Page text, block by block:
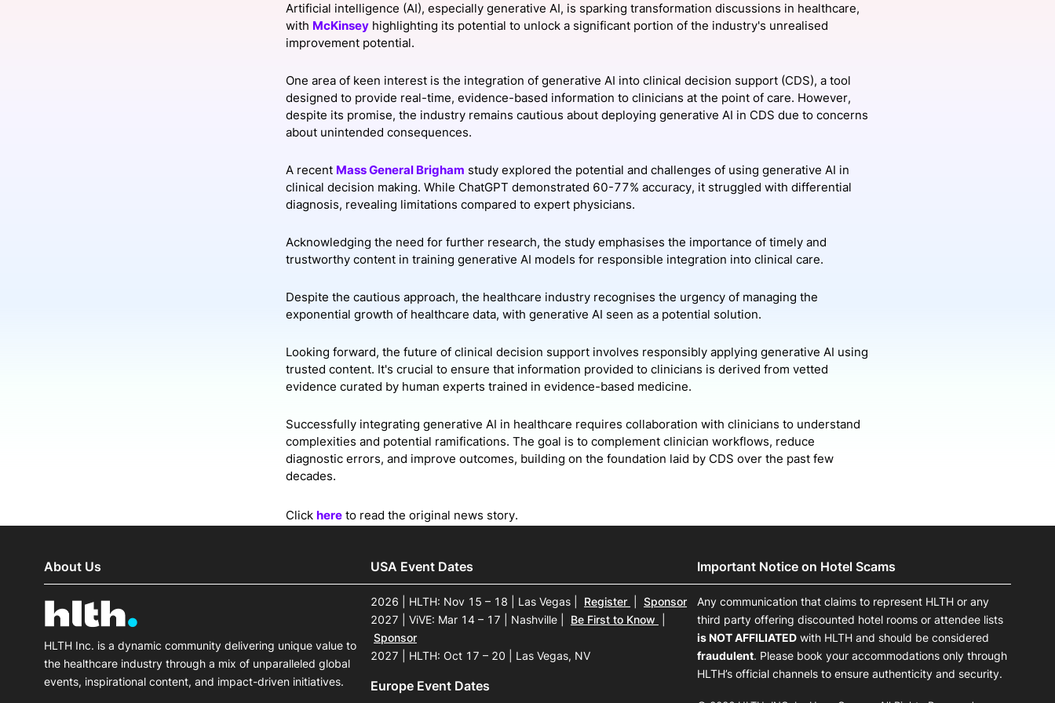
View all Bespoke Events
Subscribe the Newsletter View all Galleries
Artificial intelligence (AI), especially generative AI, is sparking transformation discussions in healthcare,
with McKinsey highlighting its potential to unlock a significant portion of the industry's unrealised
improvement potential.
One area of keen interest is the integration of generative AI into clinical decision support (CDS), a tool
designed to provide real-time, evidence-based information to clinicians at the point of care. However,
despite its promise, the industry remains cautious about deploying generative AI in CDS due to concerns
about unintended consequences.
A recent Mass General Brigham study explored the potential and challenges of using generative AI in
clinical decision making. While ChatGPT demonstrated 60-77% accuracy, it struggled with differential
diagnosis, revealing limitations compared to expert physicians.
Acknowledging the need for further research, the study emphasises the importance of timely and
trustworthy content in training generative AI models for responsible integration into clinical care.
Despite the cautious approach, the healthcare industry recognises the urgency of managing the
exponential growth of healthcare data, with generative AI seen as a potential solution.
Looking forward, the future of clinical decision support involves responsibly applying generative AI using
trusted content. It's crucial to ensure that information provided to clinicians is derived from vetted
evidence curated by human experts trained in evidence-based medicine.
Successfully integrating generative AI in healthcare requires collaboration with clinicians to understand
complexities and potential ramifications. The goal is to complement clinician workflows, reduce
diagnostic errors, and improve outcomes, building on the foundation laid by CDS over the past few
decades.
Click here to read the original news story.
About Us
HLTH Inc. is a dynamic community delivering unique value to
the healthcare industry through a mix of unparalleled global
events, inspirational content, and impact-driven initiatives.
USA Event Dates
2026 | HLTH: Nov 15 – 18 | Las Vegas Register
Sponsor
2027 | ViVE: Mar 14 – 17 | Nashville
Be First to Know
Sponsor
2027 | HLTH: Oct 17 – 20 | Las Vegas, NV
Europe Event Dates
Important Notice on Hotel Scams
Any communication that claims to represent HLTH or any
third party offering discounted hotel rooms or attendee lists
is NOT AFFILIATED with HLTH and should be considered
fraudulent. Please book your accommodations only through
HLTH’s official channels to ensure authenticity and security.